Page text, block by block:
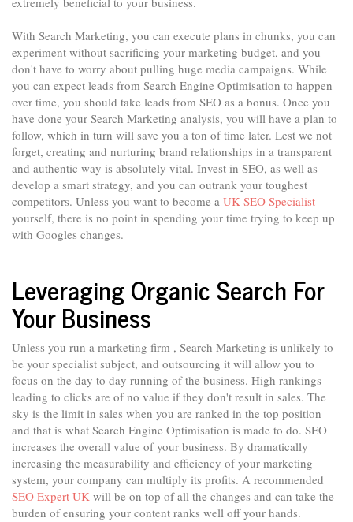
With Search Marketing, you can execute plans in chunks, you can
experiment without sacrificing your marketing budget, and you
don't have to worry about pulling huge media campaigns. While
you can expect leads from Search Engine Optimisation to happen
over time, you should take leads from SEO as a bonus. Once you
have done your Search Marketing analysis, you will have a plan to
follow, which in turn will save you a ton of time later. Lest we not
forget, creating and nurturing brand relationships in a transparent
and authentic way is absolutely vital. Invest in SEO, as well as
develop a smart strategy, and you can outrank your toughest
competitors. Unless you want to become a UK SEO Specialist
yourself, there is no point in spending your time trying to keep up
with Googles changes.
Leveraging Organic Search For
Your Business
Unless you run a marketing firm , Search Marketing is unlikely to
be your specialist subject, and outsourcing it will allow you to
focus on the day to day running of the business. High rankings
leading to clicks are of no value if they don't result in sales. The
sky is the limit in sales when you are ranked in the top position
and that is what Search Engine Optimisation is made to do. SEO
increases the overall value of your business. By dramatically
increasing the measurability and efficiency of your marketing
system, your company can multiply its profits. A recommended
SEO Expert UK will be on top of all the changes and can take the
burden of ensuring your content ranks well off your hands.